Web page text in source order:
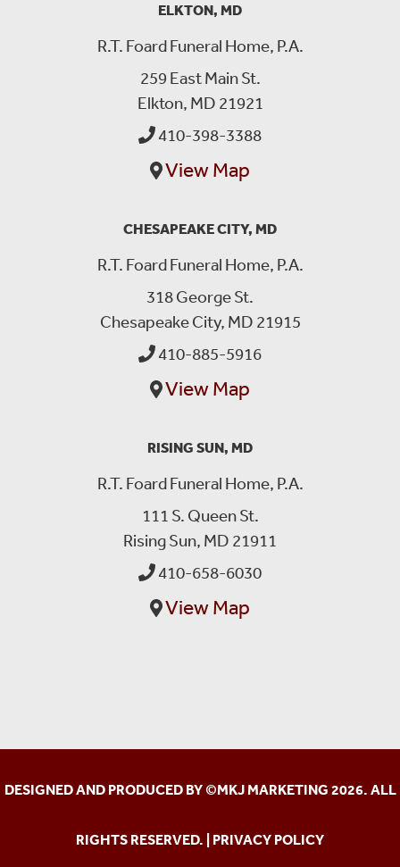
ELKTON, MD
R.T. Foard Funeral Home, P.A.
259 East Main St.
Elkton, MD 21921
410-398-3388
View Map
CHESAPEAKE CITY, MD
R.T. Foard Funeral Home, P.A.
318 George St.
Chesapeake City, MD 21915
410-885-5916
View Map
RISING SUN, MD
R.T. Foard Funeral Home, P.A.
111 S. Queen St.
Rising Sun, MD 21911
410-658-6030
View Map
DESIGNED AND PRODUCED BY ©MKJ MARKETING 2026. ALL
RIGHTS RESERVED. | PRIVACY POLICY